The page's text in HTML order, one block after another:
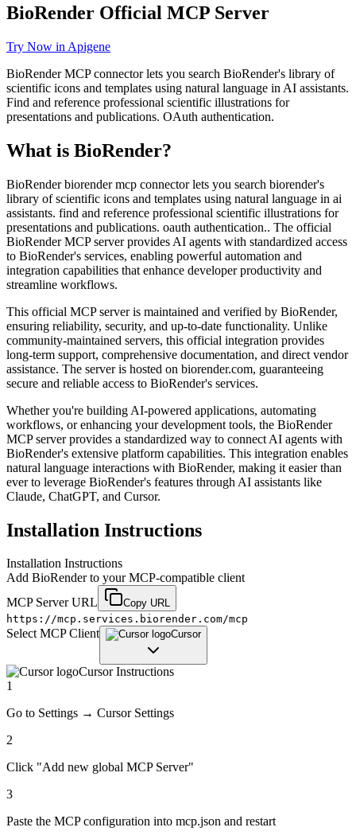
BioRender Official MCP Server
Try Now in Apigene
BioRender MCP connector lets you search BioRender's library of
scientific icons and templates using natural language in AI assistants.
Find and reference professional scientific illustrations for
presentations and publications. OAuth authentication.
What is BioRender?
BioRender biorender mcp connector lets you search biorender's
library of scientific icons and templates using natural language in ai
assistants. find and reference professional scientific illustrations for
presentations and publications. oauth authentication.. The official
BioRender MCP server provides AI agents with standardized access
to BioRender's services, enabling powerful automation and
integration capabilities that enhance developer productivity and
streamline workflows.
This official MCP server is maintained and verified by BioRender,
ensuring reliability, security, and up-to-date functionality. Unlike
community-maintained servers, this official integration provides
long-term support, comprehensive documentation, and direct vendor
assistance. The server is hosted on biorender.com, guaranteeing
secure and reliable access to BioRender's services.
Whether you're building AI-powered applications, automating
workflows, or enhancing your development tools, the BioRender
MCP server provides a standardized way to connect AI agents with
BioRender's extensive platform capabilities. This integration enables
natural language interactions with BioRender, making it easier than
ever to leverage BioRender's features through AI assistants like
Claude, ChatGPT, and Cursor.
Installation Instructions
Installation Instructions
Add BioRenderto your MCP-compatible client
MCP Server URL
Copy URL
https://mcp.services.biorender.com/mcp
Select MCP Client Cursor
CursorInstructions
1
Go to Settings → Cursor Settings
2
Click "Add new global MCP Server"
3
Paste the MCP configuration into mcp.json and restart